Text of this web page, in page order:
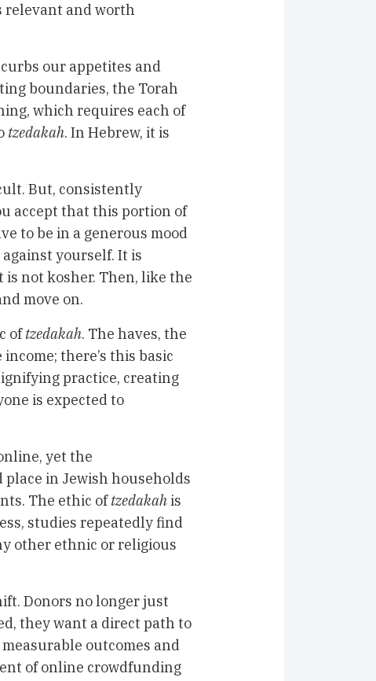
relevant and worth
our appetites and
boundaries, the Torah
which requires each of
tzedakah. In Hebrew, it is
But, consistently
accept that this portion of
to be in a generous mood
yourself. It is
not kosher. Then, like the
move on.
oftzedakah. The haves, the
there’s this basic
practice, creating
is expected to
yet the
place in Jewish households
The ethic oftzedakahis
studies repeatedly find
other ethnic or religious
Donors no longer just
they want a direct path to
outcomes and
of online crowdfunding